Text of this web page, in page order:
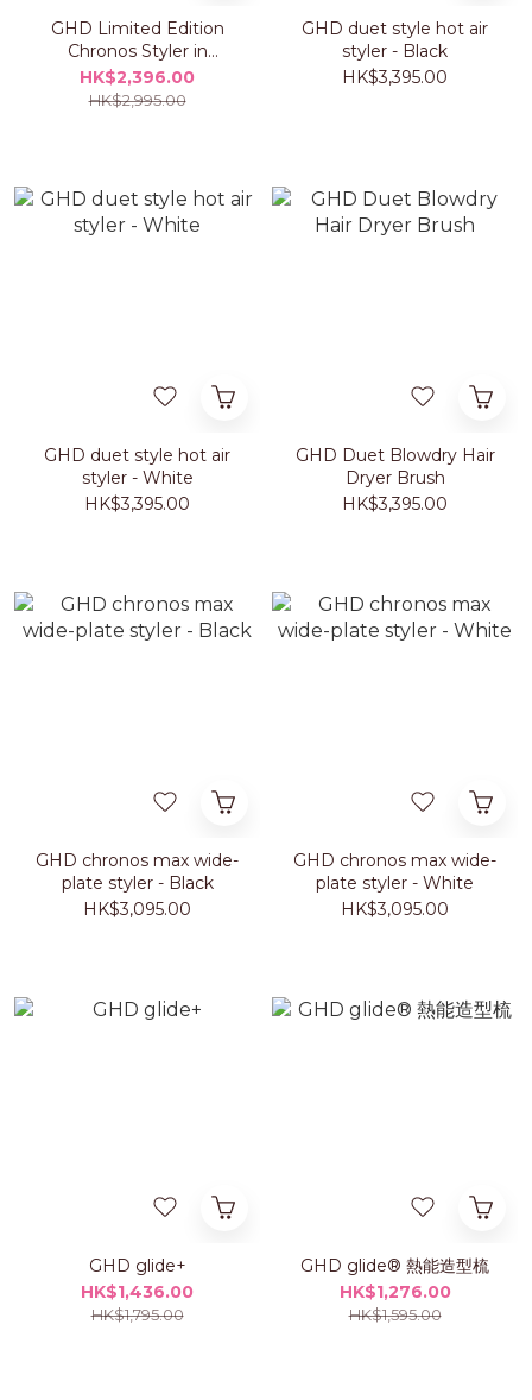
GHD Limited Edition
Chronos Styler in
Sunkissed Peach Set
HK$2,396.00
HK$2,995.00
GHD duet style hot air
styler - Black
HK$3,395.00
GHD duet style hot air
styler - White
HK$3,395.00
GHD Duet Blowdry Hair
Dryer Brush
HK$3,395.00
GHD chronos max wide-
plate styler - Black
HK$3,095.00
GHD chronos max wide-
plate styler - White
HK$3,095.00
GHD glide+
HK$1,436.00
HK$1,795.00
GHD glide® 熱能造型梳
HK$1,276.00
HK$1,595.00